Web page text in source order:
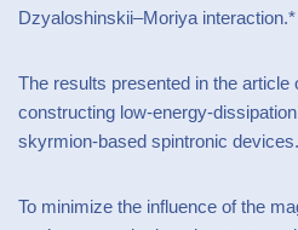
Dzyaloshinskii–Moriya interaction.*
The results presented in the article
constructing low-energy-
skyrmion-based spintronic
To minimize the influence of the